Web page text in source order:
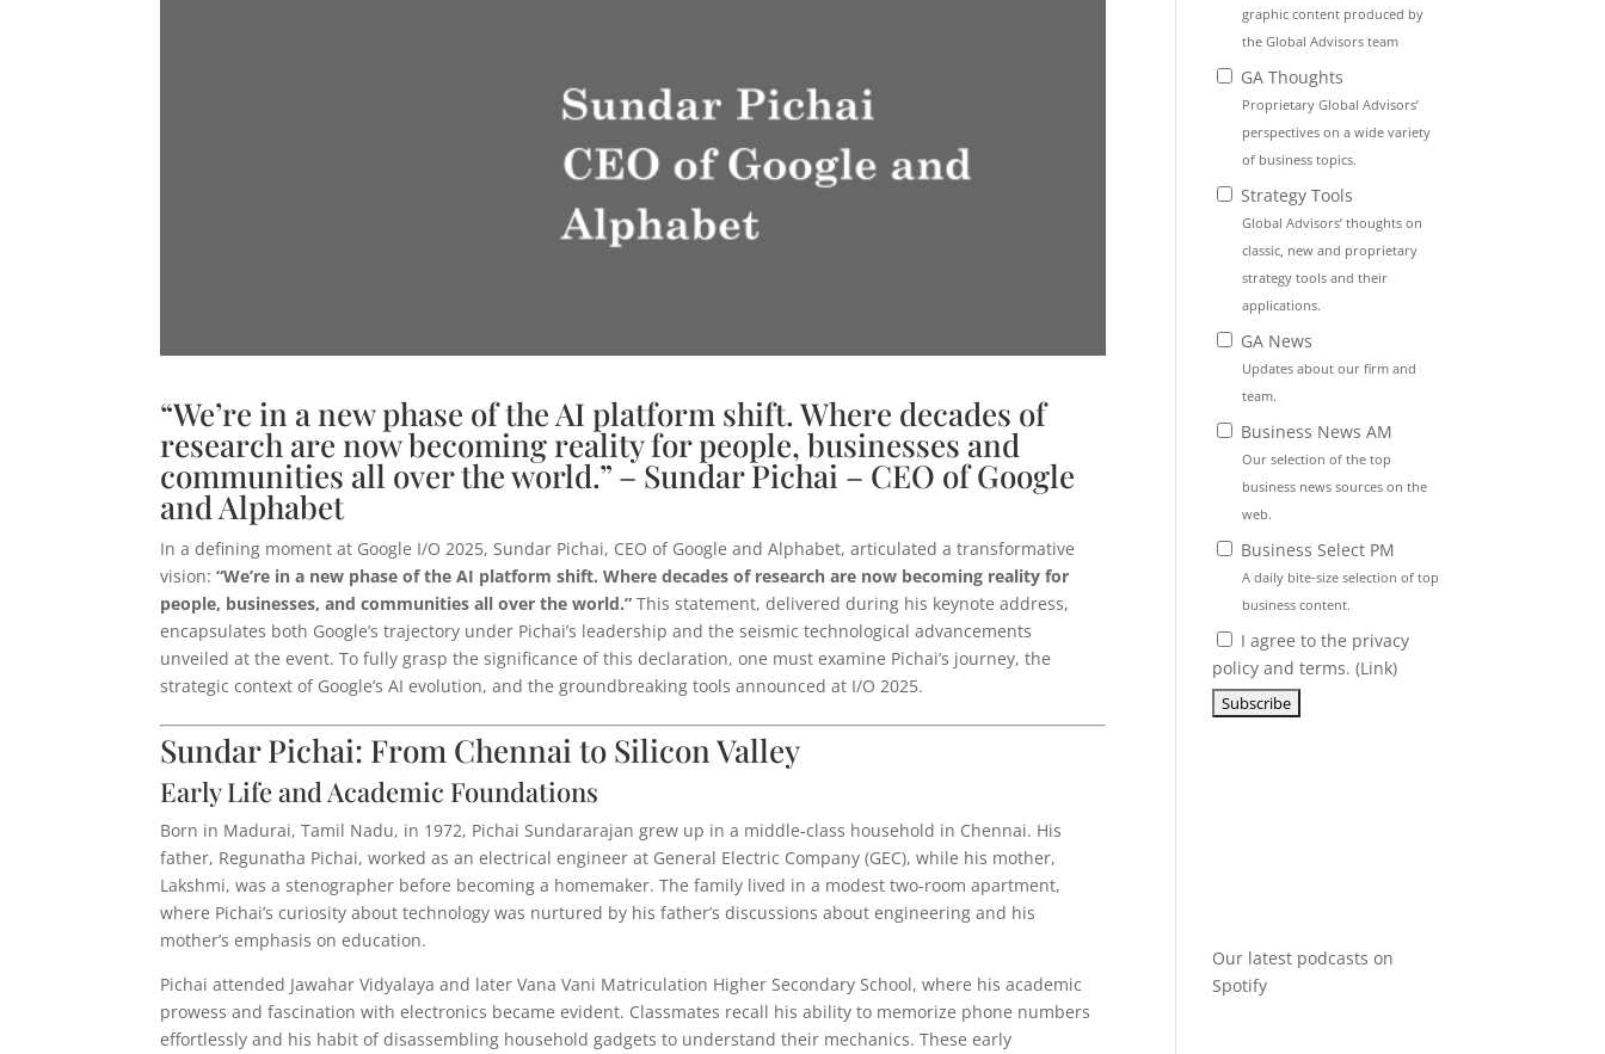
“We’re in a new phase of the AI platform shift. Where decades of
research are now becoming reality for people, businesses and
communities all over the world.” – Sundar Pichai – CEO of Google
and Alphabet
In a defining moment at Google I/O 2025, Sundar Pichai, CEO of Google and Alphabet, articulated a transformative
vision:“We’re in a new phase of the AI platform shift. Where decades of research are now becoming reality for
people, businesses, and communities all over the world.” This statement, delivered during his keynote address,
encapsulates both Google’s trajectory under Pichai’s leadership and the seismic technological advancements
unveiled at the event. To fully grasp the significance of this declaration, one must examine Pichai’s journey, the
strategic context of Google’s AI evolution, and the groundbreaking tools announced at I/O 2025.
Sundar Pichai: From Chennai to Silicon Valley
Early Life and Academic Foundations
Born in Madurai, Tamil Nadu, in 1972, Pichai Sundararajan grew up in a middle-class household in Chennai. His
father, Regunatha Pichai, worked as an electrical engineer at General Electric Company (GEC), while his mother,
Lakshmi, was a stenographer before becoming a homemaker. The family lived in a modest two-room apartment,
where Pichai’s curiosity about technology was nurtured by his father’s discussions about engineering and his
mother’s emphasis on education.
Pichai attended Jawahar Vidyalaya and later Vana Vani Matriculation Higher Secondary School, where his academic
prowess and fascination with electronics became evident. Classmates recall his ability to memorize phone numbers
effortlessly and his habit of disassembling household gadgets to understand their mechanics. These early
graphic content produced by
the Global Advisors team
GA Thoughts
Proprietary Global Advisors’
perspectives on a wide variety
of business topics.
Strategy Tools
Global Advisors’ thoughts on
classic, new and proprietary
strategy tools and their
applications.
GA News
Updates about our firm and
team.
Business News AM
Our selection of the top
business news sources on the
web.
Business Select PM
A daily bite-size selection of top
business content.
I agree to the privacy
policy and terms. (Link)
Our latest podcasts on
Spotify